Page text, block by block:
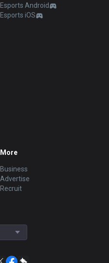
Esports Android
Esports iOS
More
Business
Advertise
Recruit